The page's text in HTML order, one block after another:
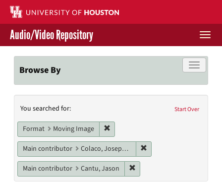
Skip
main
content
Contact Us
Give to UH Libraries
Audio/Video Repository
Toggle
Browse By
Search
Constraints
Start Over
You searched for:
Format Moving Image
Main contributor Colaco, Joseph P.
Main contributor Cantu, Jason